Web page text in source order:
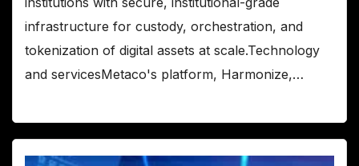
infrastructure for custody, orchestration, and
tokenization of digital assets at scale.Technology
and servicesMetaco's platform, Harmonize,…